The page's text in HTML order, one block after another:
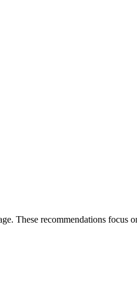
These recommendations focus